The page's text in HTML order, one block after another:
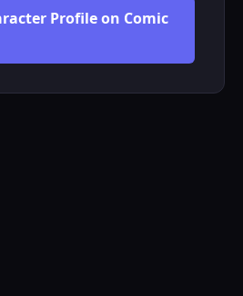
Profile on Comic